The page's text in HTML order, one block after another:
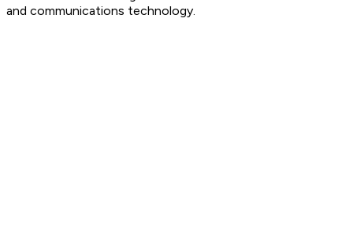
and communications technology.